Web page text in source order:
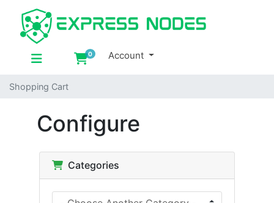
0
Shopping Cart
Account
Shopping Cart
Configure
Categories